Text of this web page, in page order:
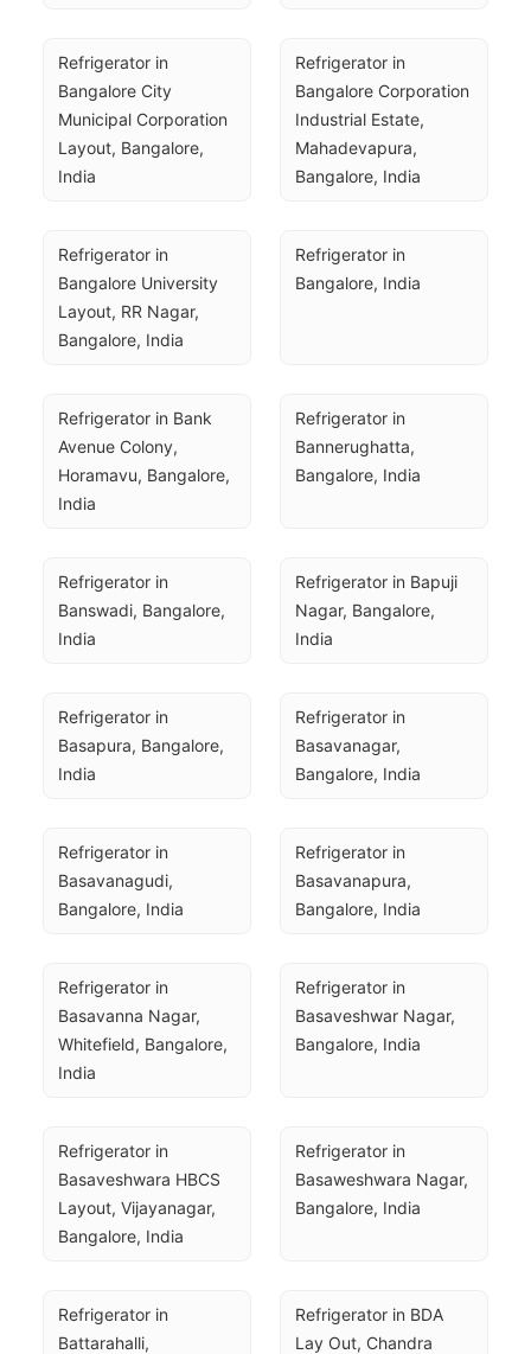
Refrigerator in
Bangalore City
Municipal Corporation
Layout, Bangalore,
India
Refrigerator in
Bangalore Corporation
Industrial Estate,
Mahadevapura,
Bangalore, India
Refrigerator in
Bangalore University
Layout, RR Nagar,
Bangalore, India
Refrigerator in
Bangalore, India
Refrigerator in Bank
Avenue Colony,
Horamavu, Bangalore,
India
Refrigerator in
Bannerughatta,
Bangalore, India
Refrigerator in
Banswadi, Bangalore,
India
Refrigerator in Bapuji
Nagar, Bangalore,
India
Refrigerator in
Basapura, Bangalore,
India
Refrigerator in
Basavanagar,
Bangalore, India
Refrigerator in
Basavanagudi,
Bangalore, India
Refrigerator in
Basavanapura,
Bangalore, India
Refrigerator in
Basavanna Nagar,
Whitefield, Bangalore,
India
Refrigerator in
Basaveshwar Nagar,
Bangalore, India
Refrigerator in
Basaveshwara HBCS
Layout, Vijayanagar,
Bangalore, India
Refrigerator in
Basaweshwara Nagar,
Bangalore, India
Refrigerator in
Battarahalli,
Refrigerator in BDA
Lay Out, Chandra